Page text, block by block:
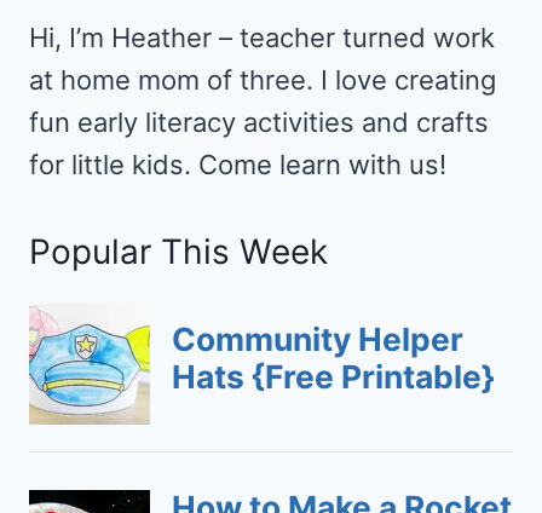
Hi, I’m Heather – teacher turned work
at home mom of three. I love creating
fun early literacy activities and crafts
for little kids. Come learn with us!
Popular This Week